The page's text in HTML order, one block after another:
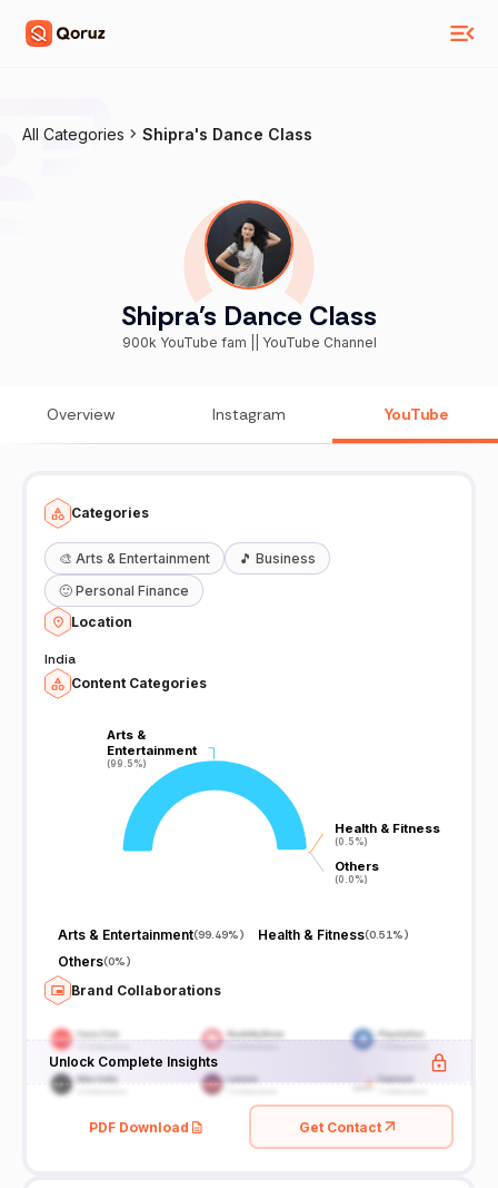
All Categories Shipra's Dance Class
Shipra's Dance Class
900k YouTube fam || YouTube Channel
Overview Instagram YouTube
Categories
🎨 Arts & Entertainment 🎵 Business
🙂 Personal Finance
Location
India
Content Categories
Arts &
Entertainment
(99.5%)
Arts &
Entertainment
(99.5%)
Health & Fitness
(0.5%)
Health & Fitness
(0.5%)
Others
(0.0%)
Others
(0.0%)
Arts & Entertainment(99.49%) Health & Fitness(0.51%)
Others(0%)
Brand Collaborations
Unlock Complete Insights
PDF Download Get Contact